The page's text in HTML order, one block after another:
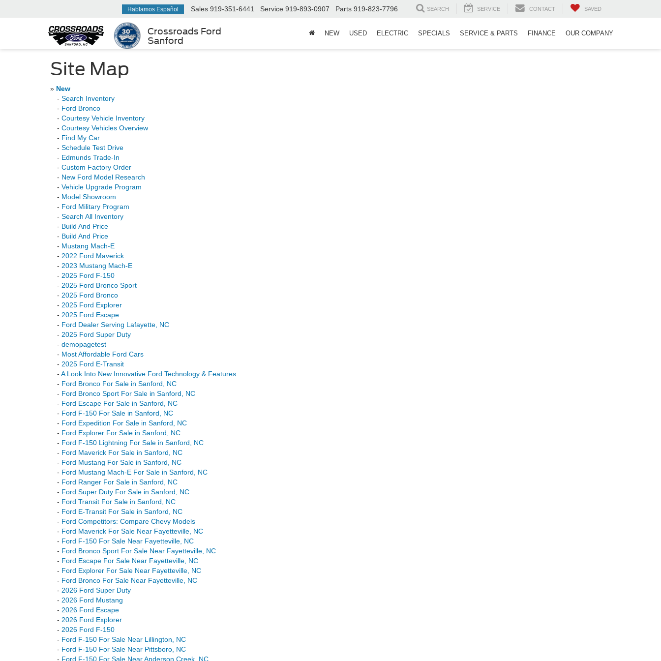
Crossroads Ford
Sanford
Hablamos Español Sales 919-351-6441 Service 919-893-0907 Parts 919-823-7796 SEARCH SERVICE CONTACT SAVED
NEW USED ELECTRIC SPECIALS SERVICE & PARTS FINANCE OUR COMPANY
Site Map
» New
- Search Inventory
- Ford Bronco
- Courtesy Vehicle Inventory
- Courtesy Vehicles Overview
- Find My Car
- Schedule Test Drive
- Edmunds Trade-In
- Custom Factory Order
- New Ford Model Research
- Vehicle Upgrade Program
- Model Showroom
- Ford Military Program
- Search All Inventory
- Build And Price
- Build And Price
- Mustang Mach-E
- 2022 Ford Maverick
- 2023 Mustang Mach-E
- 2025 Ford F-150
- 2025 Ford Bronco Sport
- 2025 Ford Bronco
- 2025 Ford Explorer
- 2025 Ford Escape
- Ford Dealer Serving Lafayette, NC
- 2025 Ford Super Duty
- demopagetest
- Most Affordable Ford Cars
- 2025 Ford E-Transit
- A Look Into New Innovative Ford Technology & Features
- Ford Bronco For Sale in Sanford, NC
- Ford Bronco Sport For Sale in Sanford, NC
- Ford Escape For Sale in Sanford, NC
- Ford F-150 For Sale in Sanford, NC
- Ford Expedition For Sale in Sanford, NC
- Ford Explorer For Sale in Sanford, NC
- Ford F-150 Lightning For Sale in Sanford, NC
- Ford Maverick For Sale in Sanford, NC
- Ford Mustang For Sale in Sanford, NC
- Ford Mustang Mach-E For Sale in Sanford, NC
- Ford Ranger For Sale in Sanford, NC
- Ford Super Duty For Sale in Sanford, NC
- Ford Transit For Sale in Sanford, NC
- Ford E-Transit For Sale in Sanford, NC
- Ford Competitors: Compare Chevy Models
- Ford Maverick For Sale Near Fayetteville, NC
- Ford F-150 For Sale Near Fayetteville, NC
- Ford Bronco Sport For Sale Near Fayetteville, NC
- Ford Escape For Sale Near Fayetteville, NC
- Ford Explorer For Sale Near Fayetteville, NC
- Ford Bronco For Sale Near Fayetteville, NC
- 2026 Ford Super Duty
- 2026 Ford Mustang
- 2026 Ford Escape
- 2026 Ford Explorer
- 2026 Ford F-150
- Ford F-150 For Sale Near Lillington, NC
- Ford F-150 For Sale Near Pittsboro, NC
- Ford F-150 For Sale Near Anderson Creek, NC